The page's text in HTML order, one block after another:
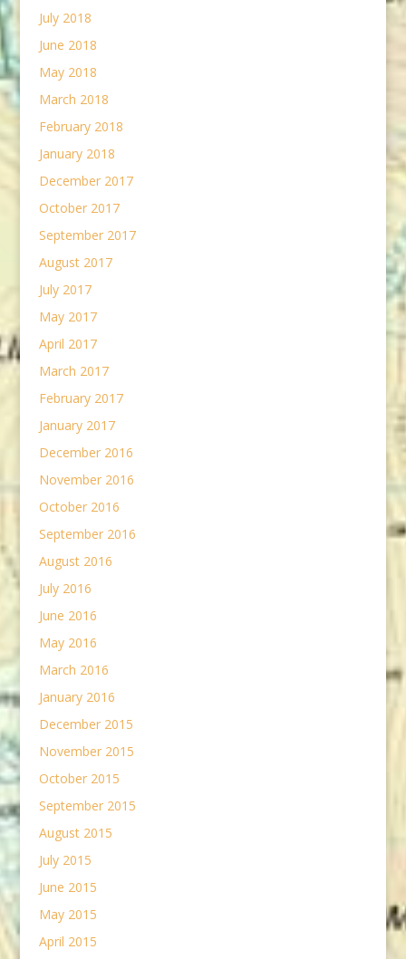
July 2018
June 2018
May 2018
March 2018
February 2018
January 2018
December 2017
October 2017
September 2017
August 2017
July 2017
May 2017
April 2017
March 2017
February 2017
January 2017
December 2016
November 2016
October 2016
September 2016
August 2016
July 2016
June 2016
May 2016
March 2016
January 2016
December 2015
November 2015
October 2015
September 2015
August 2015
July 2015
June 2015
May 2015
April 2015